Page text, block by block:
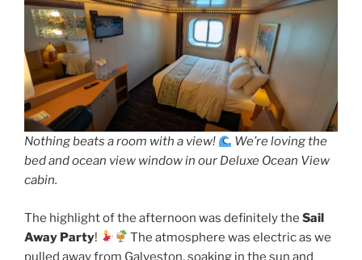
Nothing beats a room with a view!
We’re loving the
bed and ocean view window in our Deluxe Ocean View
cabin.
The highlight of the afternoon was definitely the Sail
Away Party!
The atmosphere was electric as we
pulled away from Galveston, soaking in the sun and